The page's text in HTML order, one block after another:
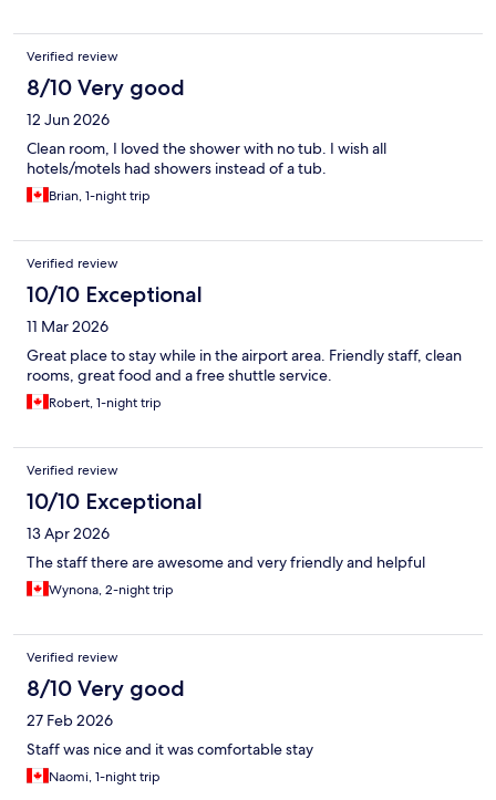
Verified review
8/10 Very good
12 Jun 2026
Clean room, I loved the shower with no tub. I wish all
hotels/motels had showers instead of a tub.
Brian, 1-night trip
Verified review
10/10 Exceptional
11 Mar 2026
Great place to stay while in the airport area. Friendly staff, clean
rooms, great food and a free shuttle service.
Robert, 1-night trip
Verified review
10/10 Exceptional
13 Apr 2026
The staff there are awesome and very friendly and helpful
Wynona, 2-night trip
Verified review
8/10 Very good
27 Feb 2026
Staff was nice and it was comfortable stay
Naomi, 1-night trip